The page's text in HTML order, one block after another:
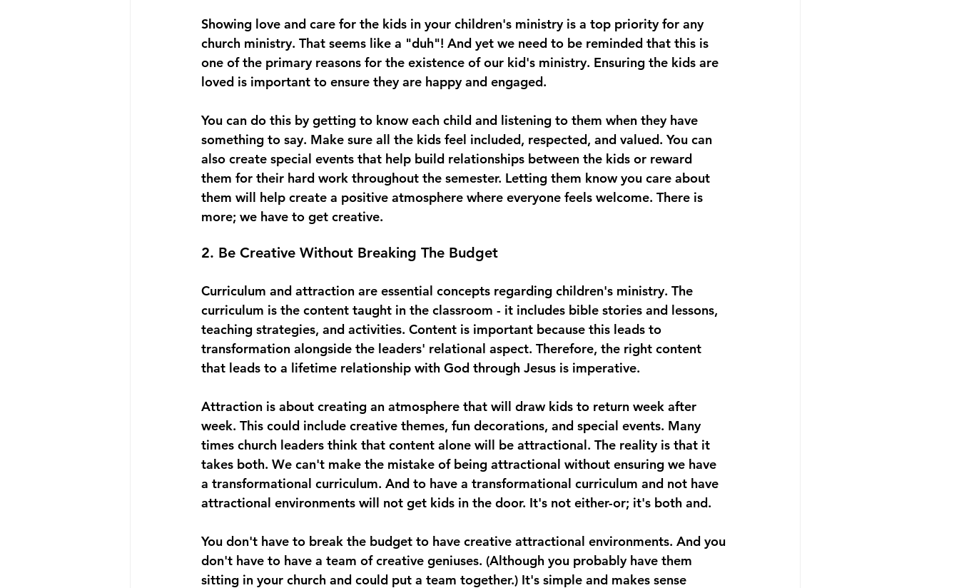
Showing love and care for the kids in your children's ministry is a top priority for any
church ministry. That seems like a "duh"! And yet we need to be reminded that this is
one of the primary reasons for the existence of our kid's ministry. Ensuring the kids are
loved is important to ensure they are happy and engaged.
You can do this by getting to know each child and listening to them when they have
something to say. Make sure all the kids feel included, respected, and valued. You can
also create special events that help build relationships between the kids or reward
them for their hard work throughout the semester. Letting them know you care about
them will help create a positive atmosphere where everyone feels welcome. There is
more; we have to get creative.
2. Be Creative Without Breaking The Budget
Curriculum and attraction are essential concepts regarding children's ministry. The
curriculum is the content taught in the classroom - it includes bible stories and lessons,
teaching strategies, and activities. Content is important because this leads to
transformation alongside the leaders' relational aspect. Therefore, the right content
that leads to a lifetime relationship with God through Jesus is imperative.
Attraction is about creating an atmosphere that will draw kids to return week after
week. This could include creative themes, fun decorations, and special events. Many
times church leaders think that content alone will be attractional. The reality is that it
takes both. We can't make the mistake of being attractional without ensuring we have
a transformational curriculum. And to have a transformational curriculum and not have
attractional environments will not get kids in the door. It's not either-or; it's both and.
You don't have to break the budget to have creative attractional environments. And you
don't have to have a team of creative geniuses. (Although you probably have them
sitting in your church and could put a team together.) It's simple and makes sense